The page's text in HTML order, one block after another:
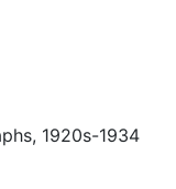
1920s-1934